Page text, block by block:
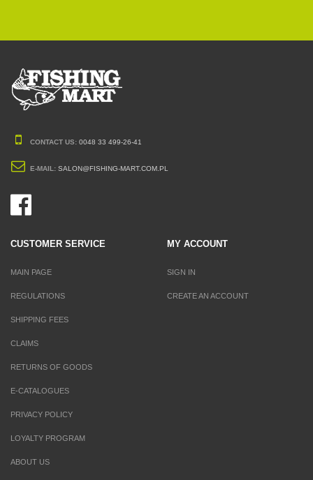
CONTACT US: 0048 33 499-26-41
E-MAIL: SALON@FISHING-MART.COM.PL
CUSTOMER SERVICE
MAIN PAGE
REGULATIONS
SHIPPING FEES
CLAIMS
RETURNS OF GOODS
E-CATALOGUES
PRIVACY POLICY
LOYALTY PROGRAM
ABOUT US
MY ACCOUNT
SIGN IN
CREATE AN ACCOUNT